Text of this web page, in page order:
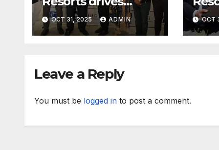
further growth in
Eastern India with
signing of Holiday
OCT 31, 2025 ADMIN
with
OCT
Leave a Reply
You must be logged in to post a comment.